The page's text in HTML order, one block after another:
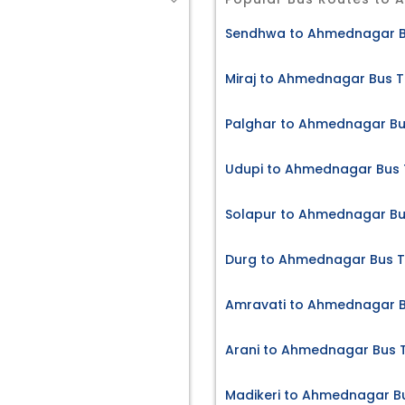
Sendhwa to Ahmednagar
Miraj to Ahmednagar Bus
Palghar to Ahmednagar
Udupi to Ahmednagar Bus
Solapur to Ahmednagar
Durg to Ahmednagar Bus
Amravati to Ahmednagar
Arani to Ahmednagar Bus
Madikeri to Ahmednagar